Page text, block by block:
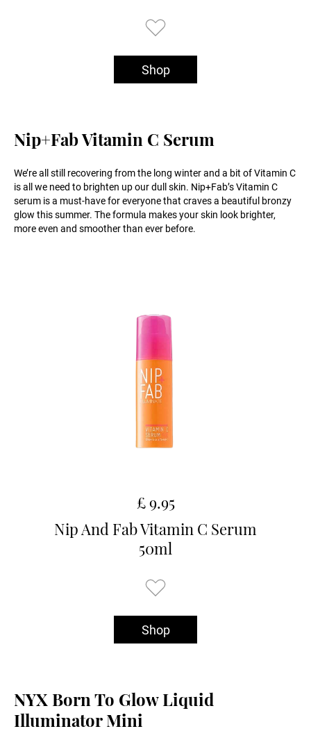
Shop
Nip+Fab Vitamin C Serum
We’re all still recovering from the long winter and a bit of Vitamin C
is all we need to brighten up our dull skin. Nip+Fab’s Vitamin C
serum is a must-have for everyone that craves a beautiful bronzy
glow this summer. The formula makes your skin look brighter,
more even and smoother than ever before.
£ 9.95
Nip And Fab Vitamin C Serum
50ml
Shop
NYX Born To Glow Liquid
Illuminator Mini